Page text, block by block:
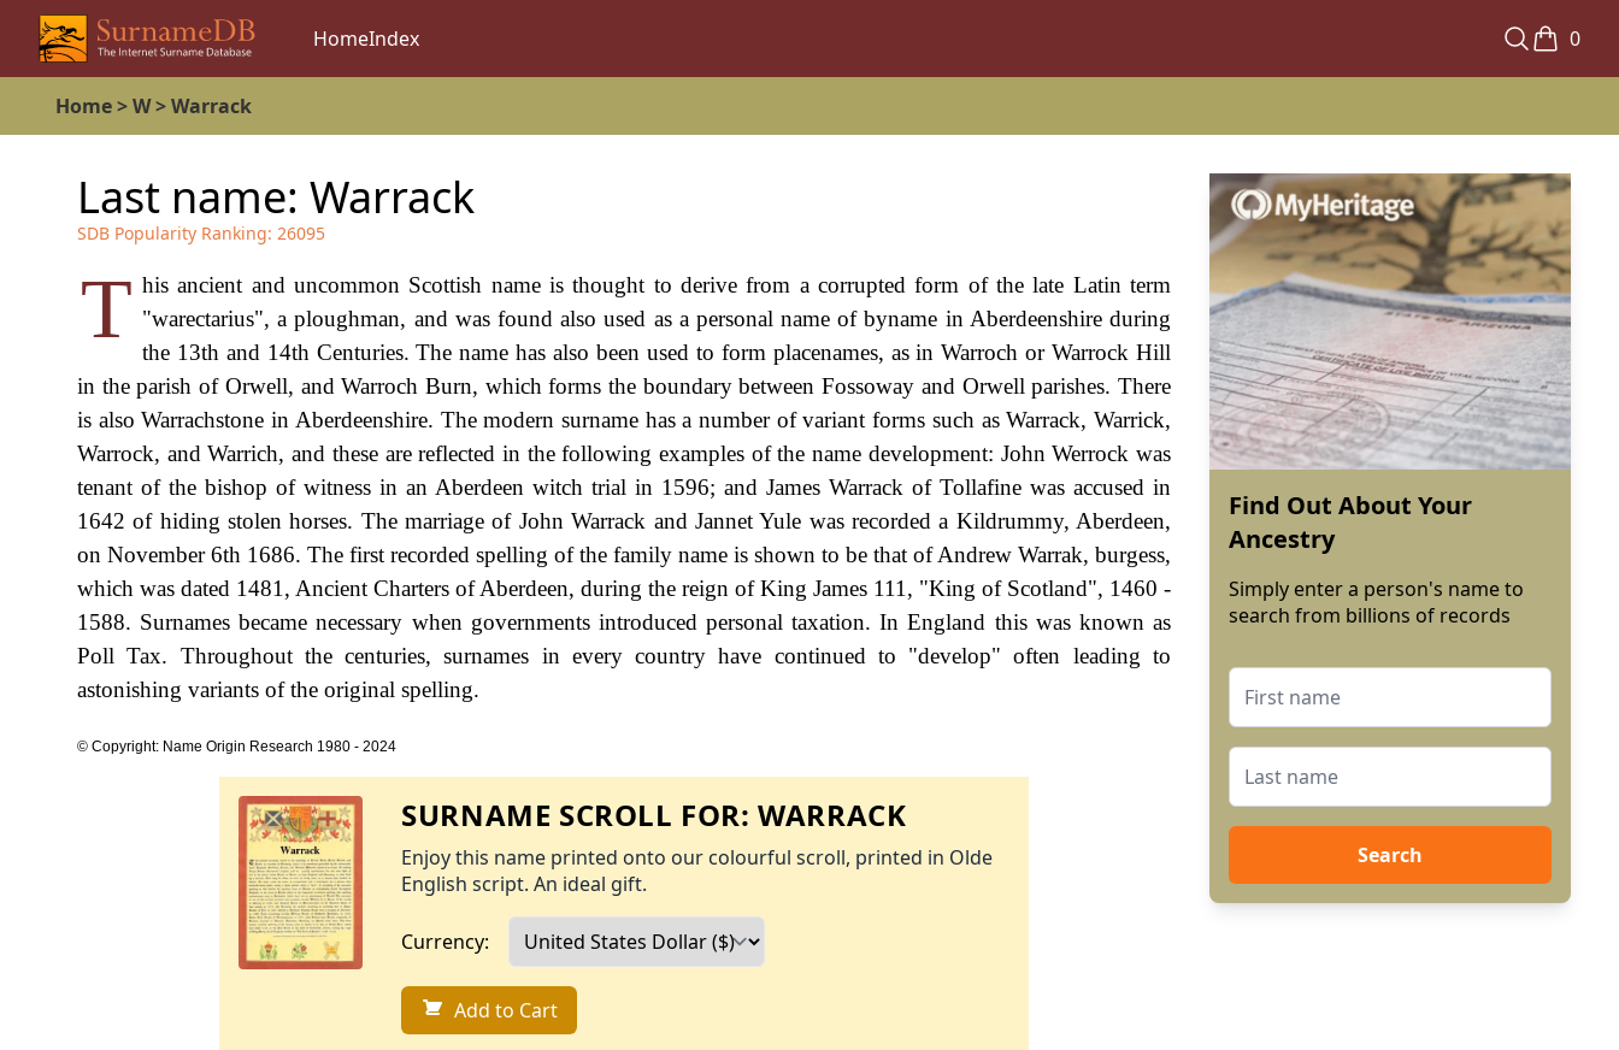
HomeIndex 0
Home>W>Warrack
Last name: Warrack
SDB Popularity Ranking: 26095
T his ancient and uncommon Scottish name is thought to derive from a corrupted form of the late Latin term
"warectarius", a ploughman, and was found also used as a personal name of byname in Aberdeenshire during
the 13th and 14th Centuries. The name has also been used to form placenames, as in Warroch or Warrock Hill
in the parish of Orwell, and Warroch Burn, which forms the boundary between Fossoway and Orwell parishes. There
is also Warrachstone in Aberdeenshire. The modern surname has a number of variant forms such as Warrack, Warrick,
Warrock, and Warrich, and these are reflected in the following examples of the name development: John Werrock was
tenant of the bishop of witness in an Aberdeen witch trial in 1596; and James Warrack of Tollafine was accused in
1642 of hiding stolen horses. The marriage of John Warrack and Jannet Yule was recorded a Kildrummy, Aberdeen,
on November 6th 1686. The first recorded spelling of the family name is shown to be that of Andrew Warrak, burgess,
which was dated 1481, Ancient Charters of Aberdeen, during the reign of King James 111, "King of Scotland", 1460 -
1588. Surnames became necessary when governments introduced personal taxation. In England this was known as
Poll Tax. Throughout the centuries, surnames in every country have continued to "develop" often leading to
astonishing variants of the original spelling.
© Copyright: Name Origin Research 1980 - 2024
SURNAME SCROLL FOR:WARRACK
Enjoy this name printed onto our colourful scroll, printed in Olde
English script. An ideal gift.
Currency:
Add to Cart
Find Out About Your
Ancestry
Simply enter a person's name to
search from billions of records
Search